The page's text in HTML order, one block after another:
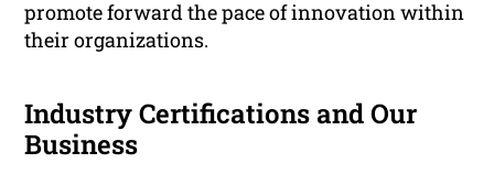
promote forward the pace of innovation within
their organizations.
Industry Certifications and Our
Business